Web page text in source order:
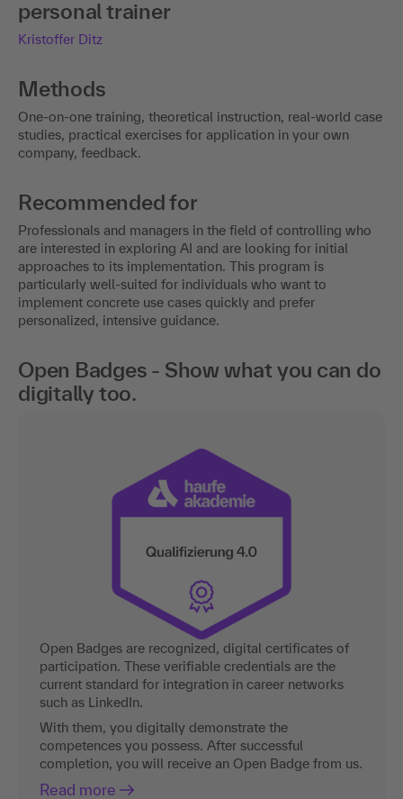
personal trainer
Kristoffer Ditz
Methods
One-on-one training, theoretical instruction, real-world case
studies, practical exercises for application in your own
company, feedback.
Recommended for
Professionals and managers in the field of controlling who
are interested in exploring AI and are looking for initial
approaches to its implementation. This program is
particularly well-suited for individuals who want to
implement concrete use cases quickly and prefer
personalized, intensive guidance.
Open Badges - Show what you can do
digitally too.
Open Badges are recognized, digital certificates of
participation. These verifiable credentials are the
current standard for integration in career networks
such as LinkedIn.
With them, you digitally demonstrate the
competences you possess. After successful
completion, you will receive an Open Badge from us.
Read more